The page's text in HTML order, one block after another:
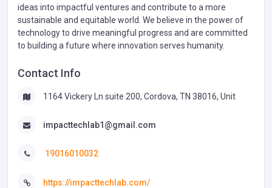
ideas into impactful ventures and contribute to a more
sustainable and equitable world. We believe in the power of
technology to drive meaningful progress and are committed
to building a future where innovation serves humanity.
Contact Info
1164 Vickery Ln suite 200, Cordova, TN 38016, Unit
impacttechlab1@gmail.com
19016010032
https://impacttechlab.com/